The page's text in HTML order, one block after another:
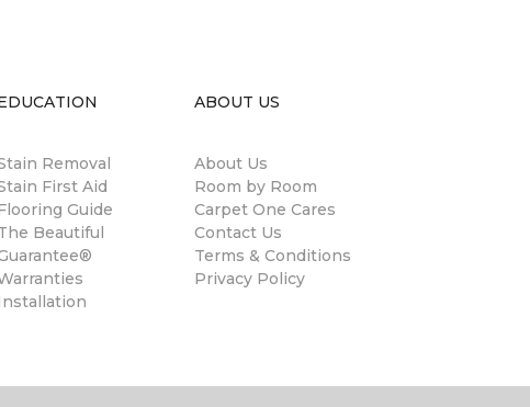
Removal
First Aid
Guide
Beautiful
ABOUT US
About Us
Room by Room
Carpet One Cares
Contact Us
Terms & Conditions
Privacy Policy